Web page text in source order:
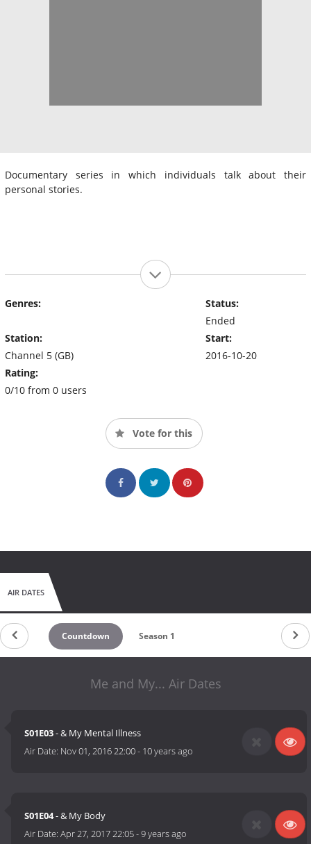
Documentary series in which individuals talk about their
personal stories.
Genres:
Station:
Channel 5 (GB)
Rating:
0/10 from 0 users
Status:
Ended
Start:
2016-10-20
Vote for this
AIR DATES
Countdown Season 1
Me and My... Air Dates
S01E03- & My Mental Illness
Air Date: Nov 01, 2016 22:00- 10 years ago
S01E04- & My Body
Air Date:Apr 27, 2017 22:05-9 years ago